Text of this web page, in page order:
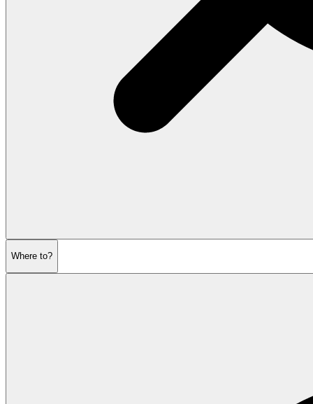
Where to?